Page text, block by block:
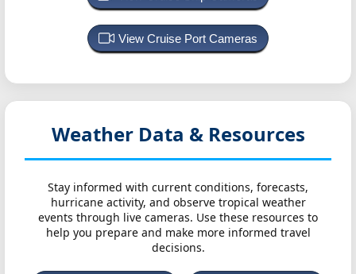
View Cruise Port Cameras
Weather Data & Resources
Stay informed with current conditions, forecasts,
hurricane activity, and observe tropical weather
events through live cameras. Use these resources to
help you prepare and make more informed travel
decisions.